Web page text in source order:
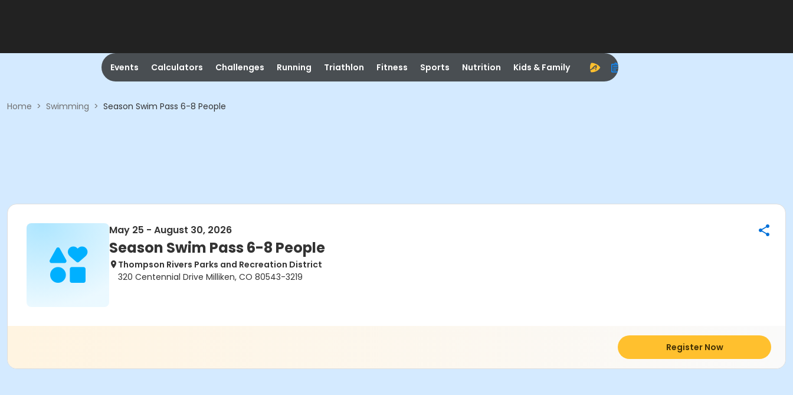
Events Calculators Challenges Running Triathlon Fitness Sports Nutrition Kids & Family
Home > Swimming > Season Swim Pass 6-8 People
May 25 - August 30, 2026
Season Swim Pass 6-8 People
Thompson Rivers Parks and Recreation District
320 Centennial Drive Milliken, CO 80543-3219
Register Now